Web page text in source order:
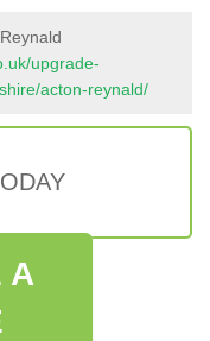
upgrade-
acton-reynald/
A